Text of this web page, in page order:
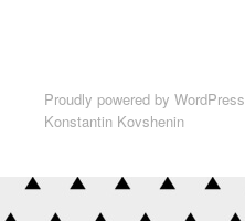
Proudly powered by WordPress
Konstantin Kovshenin